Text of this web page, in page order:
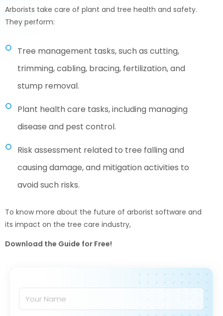
Arborists take care of plant and tree health and safety.
They perform:
Tree management tasks, such as cutting,
trimming, cabling, bracing, fertilization, and
stump removal.
Plant health care tasks, including managing
disease and pest control.
Risk assessment related to tree falling and
causing damage, and mitigation activities to
avoid such risks.
To know more about the future of arborist software and
its impact on the tree care industry,
Download the Guide for Free!